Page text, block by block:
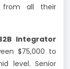
from all their
Integrator
$75,000 to
level. Senior